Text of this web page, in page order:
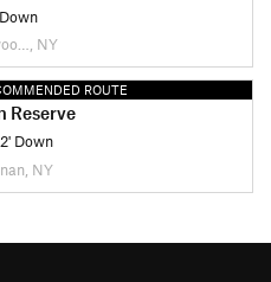
NY
ROUTE
Reserve
Down
NY